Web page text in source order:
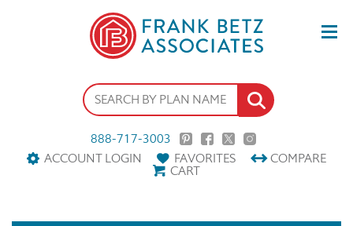
888-717-3003
ACCOUNT LOGIN
FAVORITES COMPARE
CART